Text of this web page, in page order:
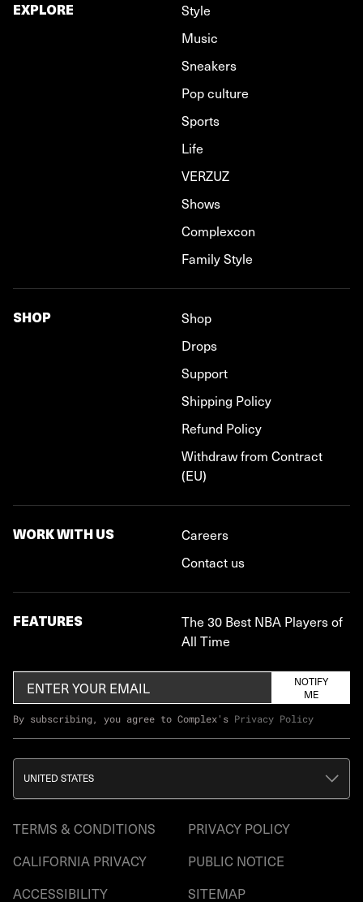
EXPLORE
Style
Music
Sneakers
Pop culture
Sports
Life
VERZUZ
Shows
Complexcon
Family Style
SHOP
Shop
Drops
Support
Shipping Policy
Refund Policy
Withdraw from Contract
(EU)
WORK WITH US
Careers
Contact us
FEATURES
The 30 Best NBA Players of
All Time
NOTIFY
ME
By subscribing, you agree to Complex's Privacy Policy
TERMS & CONDITIONS
PRIVACY POLICY
CALIFORNIA PRIVACY
PUBLIC NOTICE
ACCESSIBILITY
SITEMAP
UNITED STATES